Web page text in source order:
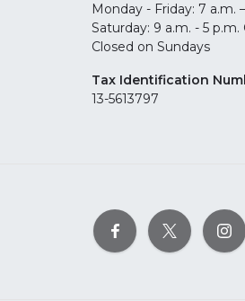
Monday - Friday: 7 a.m.
Saturday: 9 a.m. - 5 p.m.
Closed on Sundays
Tax Identification
13-5613797